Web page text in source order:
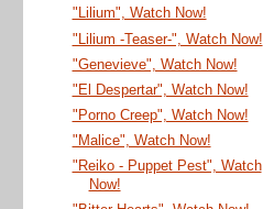
"Lilium", Watch Now!
"Lilium -Teaser-", Watch Now!
"Genevieve", Watch Now!
"El Despertar", Watch Now!
"Porno Creep", Watch Now!
"Malice", Watch Now!
"Reiko - Puppet Pest", Watch
Now!